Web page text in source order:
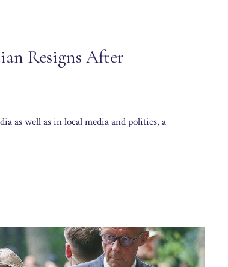
Resigns After
as well as in local media and politics, a